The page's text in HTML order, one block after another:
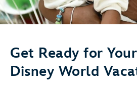
Get Ready for
Disney World